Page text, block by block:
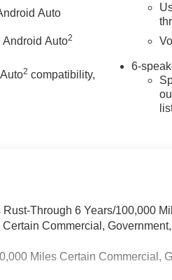
Auto
Android Auto2
2 compatibility,
6-
Through 6 Years/100,000
Commercial,
Miles Certain Commercial,